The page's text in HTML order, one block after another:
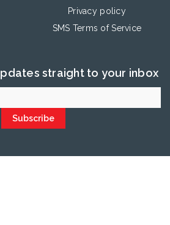
Privacy policy
SMS Terms of Service
straight to your inbox